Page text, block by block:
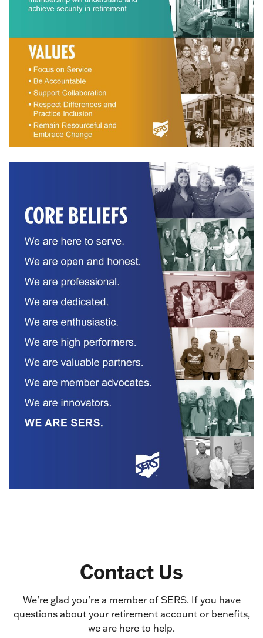
Contact Us
We’re glad you’re a member of SERS. If you have
questions about your retirement account or benefits,
we are here to help.